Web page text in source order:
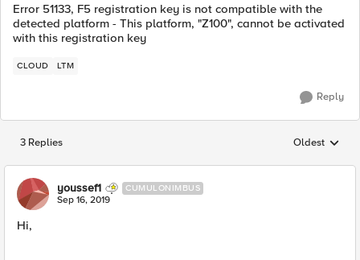
Error 51133, F5 registration key is not compatible with the
detected platform - This platform, "Z100", cannot be activated
with this registration key
CLOUD LTM
Reply
3 Replies Replies
Oldest
youssef1 CUMULONIMBUS
Sep 16, 2019
Hi,